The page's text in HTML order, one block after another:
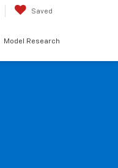
Saved
Model Research